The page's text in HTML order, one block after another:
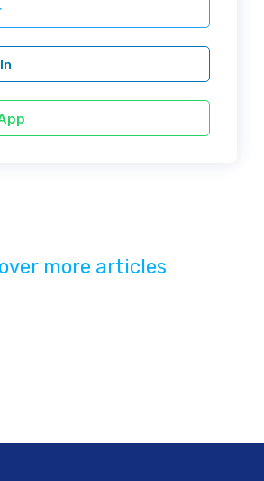
more articles